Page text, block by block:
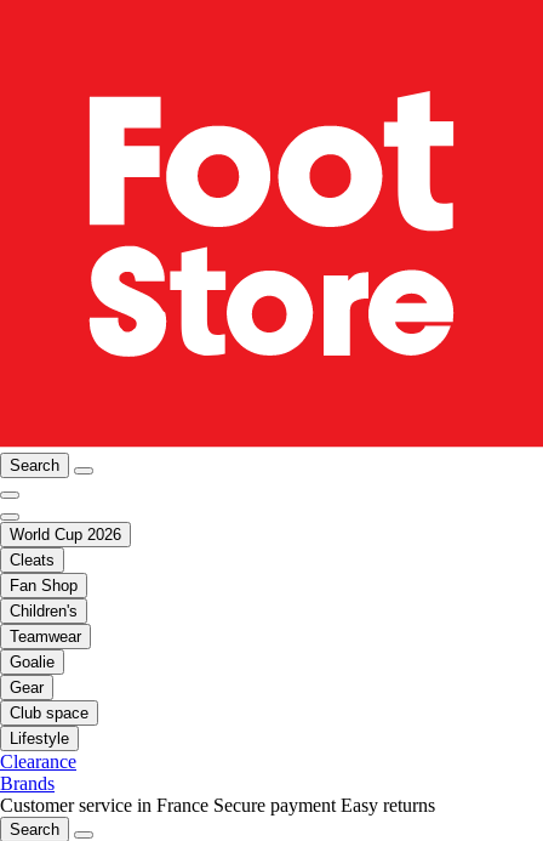
Search
World Cup 2026
Cleats
Fan Shop
Children's
Teamwear
Goalie
Gear
Club space
Lifestyle
Clearance
Brands
Customer service in France Secure payment Easy returns
Search